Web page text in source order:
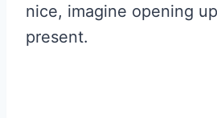
nice, imagine opening
present.